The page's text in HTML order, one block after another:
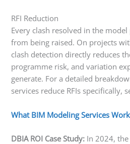
RFI Reduction
Every clash resolved in the
from being raised. On projects
clash detection directly reduces
programme risk, and variation
generate. For a detailed
services reduce RFIs specifically,
What BIM Modeling Services
DBIA ROI Case Study: In 2024,